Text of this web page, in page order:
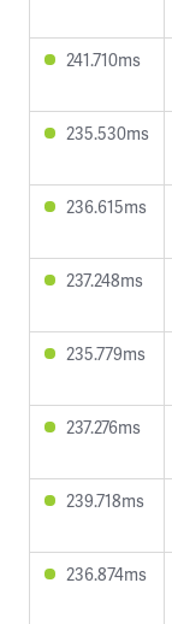
241.710ms
235.530ms
236.615ms
237.248ms
235.779ms
237.276ms
239.718ms
236.874ms